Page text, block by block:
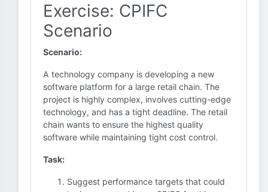
Exercise: CPIFC
Scenario
Scenario:
A technology company is developing a new
software platform for a large retail chain. The
project is highly complex, involves cutting-edge
technology, and has a tight deadline. The retail
chain wants to ensure the highest quality
software while maintaining tight cost control.
Task:
Suggest performance targets that could